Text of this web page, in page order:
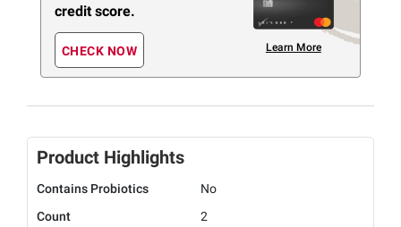
credit score.
CHECK NOW Learn More
Product Highlights
Contains Probiotics
No
Count
2